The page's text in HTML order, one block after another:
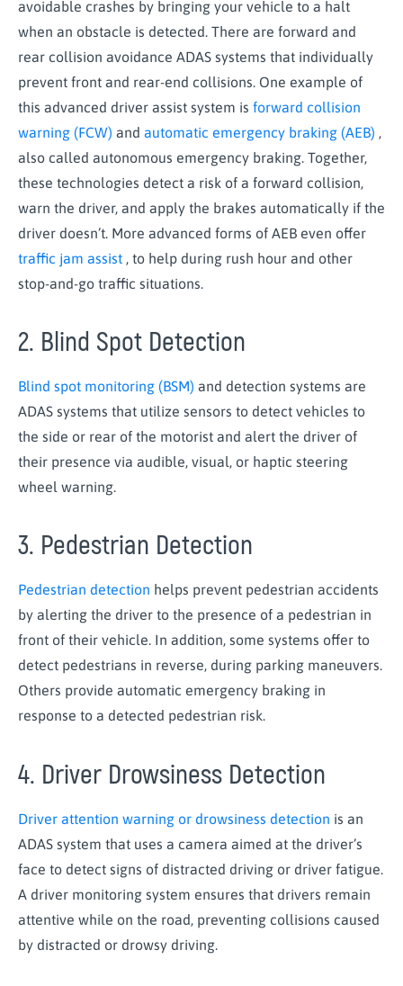
avoidable crashes by bringing your vehicle to a halt
when an obstacle is detected. There are forward and
rear collision avoidance ADAS systems that individually
prevent front and rear-end collisions. One example of
this advanced driver assist system is forward collision
warning (FCW) and automatic emergency braking (AEB)
also called autonomous emergency braking. Together,
these technologies detect a risk of a forward collision,
warn the driver, and apply the brakes automatically if the
driver doesn’t. More advanced forms of AEB even offer
traffic jam assist , to help during rush hour and other
stop-and-go traffic situations.
2. Blind Spot Detection
Blind spot monitoring (BSM) and detection systems are
ADAS systems that utilize sensors to detect vehicles to
the side or rear of the motorist and alert the driver of
their presence via audible, visual, or haptic steering
wheel warning.
3. Pedestrian Detection
Pedestrian detection helps prevent pedestrian accidents
by alerting the driver to the presence of a pedestrian in
front of their vehicle. In addition, some systems offer to
detect pedestrians in reverse, during parking maneuvers.
Others provide automatic emergency braking in
response to a detected pedestrian risk.
4. Driver Drowsiness Detection
Driver attention warning or drowsiness detection is an
ADAS system that uses a camera aimed at the driver’s
face to detect signs of distracted driving or driver fatigue.
A driver monitoring system ensures that drivers remain
attentive while on the road, preventing collisions caused
by distracted or drowsy driving.